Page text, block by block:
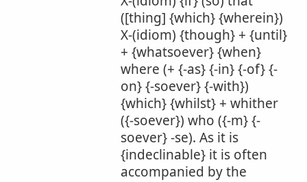
([thing] {which} {wherein})
X-(idiom) {though} + {until}
+ {whatsoever} {when}
where (+ {-as} {-in} {-of} {-
on} {-soever} {-with})
{which} {whilst} + whither
({-soever}) who ({-m} {-
soever} -se). As it is
{indeclinable} it is often
accompanied by the